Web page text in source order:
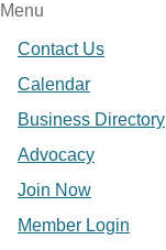
Menu
Contact Us
Calendar
Business Directory
Advocacy
Join Now
Member Login